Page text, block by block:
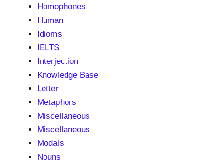
Homophones
Human
Idioms
IELTS
Interjection
Knowledge Base
Letter
Metaphors
Miscellaneous
Miscellaneous
Modals
Nouns